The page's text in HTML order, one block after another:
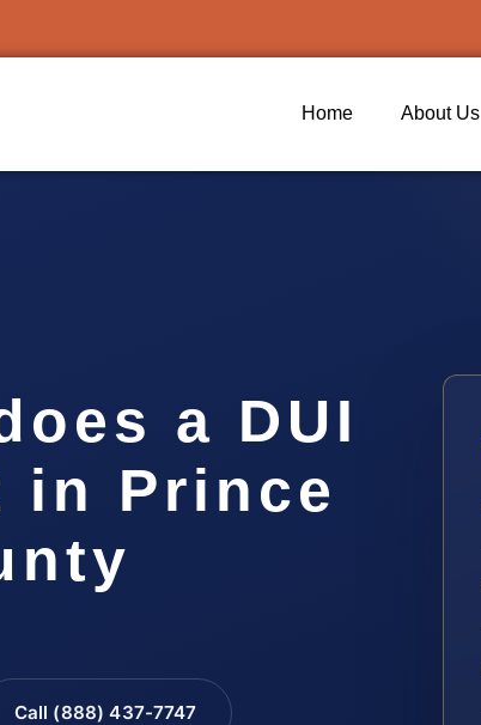
Home About Us
a DUI
in Prince
Call (888) 437-7747